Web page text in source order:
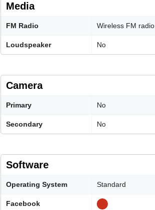
Media
FM Radio Wireless FM radio
Loudspeaker No
Camera
Primary No
Secondary No
Software
Operating System Standard
Facebook